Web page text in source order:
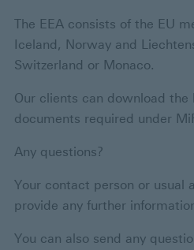
The EEA consists of the EU
Iceland, Norway and
Switzerland or Monaco.
Our clients can download
documents required under
Any questions?
Your contact person or usual
provide any further
You can also send any